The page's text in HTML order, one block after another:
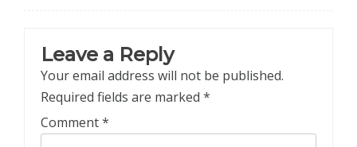
Leave a Reply
Your email address will not be published.
Required fields are marked *
Comment*